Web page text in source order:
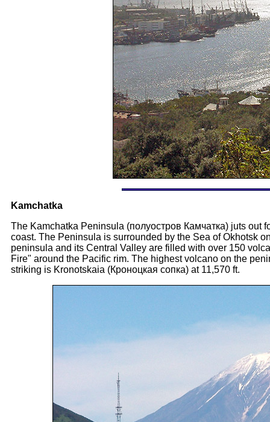
Kamchatka
The Kamchatka Peninsula (полуостров Камчатка) juts
coast. The Peninsula is surrounded by the Sea of Okhotsk
peninsula and its Central Valley are filled with over 150
Fire" around the Pacific rim. The highest volcano on the
striking is Kronotskaia (Кроноцкая сопка) at 11,570 ft.